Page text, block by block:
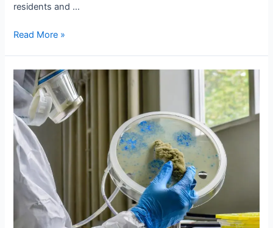
residents and …
Read More »
Mould
Testing:
The
Questions
Every
Homeowner
Should
Ask